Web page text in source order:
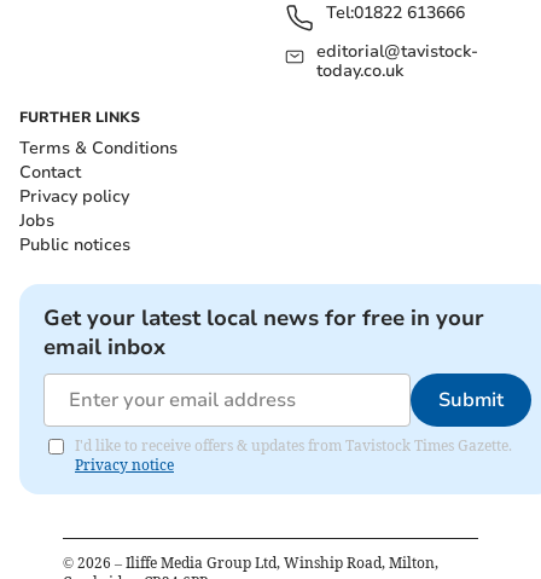
Tel:01822 613666
editorial@tavistock-
today.co.uk
FURTHER LINKS
Terms & Conditions
Contact
Privacy policy
Jobs
Public notices
Get your latest local news for free in your
email inbox
Submit
I'd like to receive offers & updates from Tavistock Times Gazette.
Privacy notice
© 2026 – Iliffe Media Group Ltd, Winship Road, Milton,